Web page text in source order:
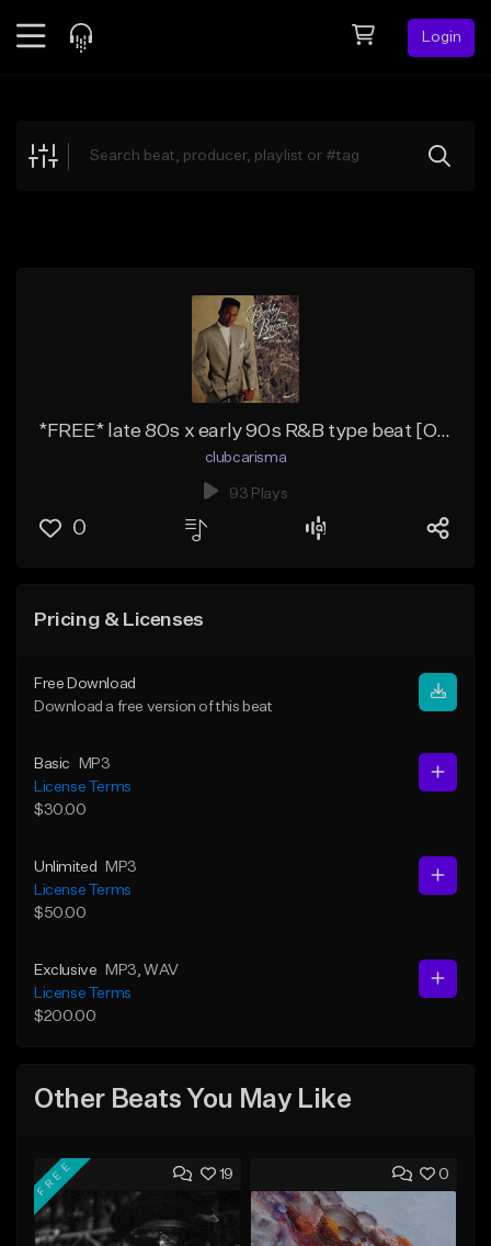
Login
Explore
*FREE* late 80s x early 90s R&B type beat [OPTIONS]
clubcarisma
93 Plays
0
Pricing & Licenses
Free Download
Download a free version of this beat
Basic
MP3
License Terms
$30.00
Unlimited
MP3
License Terms
$50.00
Exclusive MP3 , WAV
License Terms
$200.00
Other Beats You May Like
19
FREE 0